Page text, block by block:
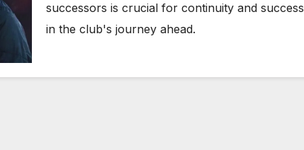
successors is crucial for continuity and success
in the club's journey ahead.